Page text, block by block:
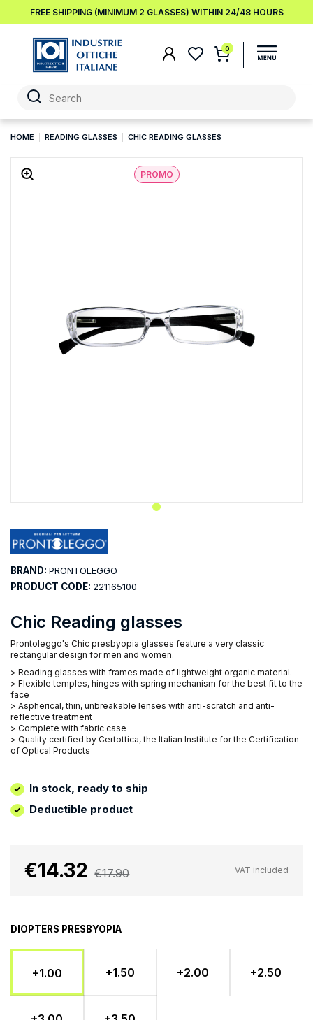
FREE SHIPPING (MINIMUM 2 GLASSES) WITHIN 24/48 HOURS
0
HOME READING GLASSES CHIC READING GLASSES
PROMO
Chic Reading glasses
Prontoleggo's Chic presbyopia glasses feature a very classic
rectangular design for men and women.
> Reading glasses with frames made of lightweight organic material.
> Flexible temples, hinges with spring mechanism for the best fit to the
face
> Aspherical, thin, unbreakable lenses with anti-scratch and anti-
reflective treatment
> Complete with fabric case
> Quality certified by Certottica, the Italian Institute for the Certification
of Optical Products
In stock, ready to ship
Deductible product
BRAND: PRONTOLEGGO
PRODUCT CODE: 221165100
€14.32 €17.90 VAT included
DIOPTERS PRESBYOPIA
+1.00 +1.50 +2.00 +2.50